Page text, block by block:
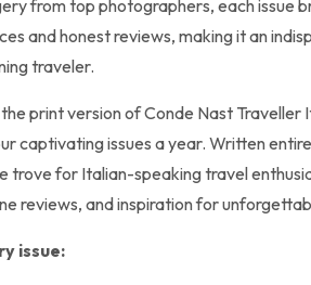
from top photographers, each issue
and honest reviews, making it an
traveler.
print version of Conde Nast Traveller
captivating issues a year. Written
trove for Italian-speaking travel
reviews, and inspiration for
issue: